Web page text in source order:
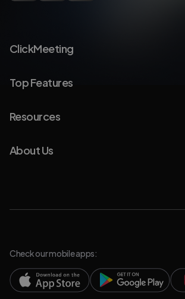
ClickMeeting
Top Features
Resources
About Us
Check our mobile apps: